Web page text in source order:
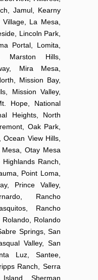
Jamul, Kearny
La Mesa,
Lincoln Park,
Portal, Lomita,
Marston Hills,
Mira Mesa,
Mission Bay,
Mission Valley,
Hope, National
Heights, North
Oak Park,
View Hills,
Otay Mesa
Ranch,
Point Loma,
Prince Valley,
Rancho
Rancho
Rolando
Springs, San
Valley, San
Luz, Santee,
Ranch, Serra
Sherman